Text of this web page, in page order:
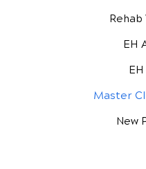
EH
Master
New